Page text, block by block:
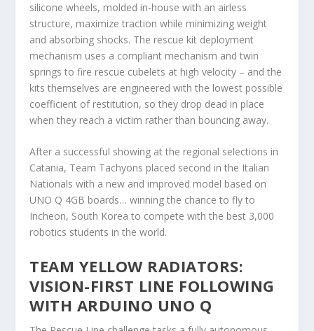
silicone wheels, molded in-house with an airless
structure, maximize traction while minimizing weight
and absorbing shocks. The rescue kit deployment
mechanism uses a compliant mechanism and twin
springs to fire rescue cubelets at high velocity – and the
kits themselves are engineered with the lowest possible
coefficient of restitution, so they drop dead in place
when they reach a victim rather than bouncing away.
After a successful showing at the regional selections in
Catania, Team Tachyons placed second in the Italian
Nationals with a new and improved model based on
UNO Q 4GB boards… winning the chance to fly to
Incheon, South Korea to compete with the best 3,000
robotics students in the world.
TEAM YELLOW RADIATORS:
VISION-FIRST LINE FOLLOWING
WITH ARDUINO UNO Q